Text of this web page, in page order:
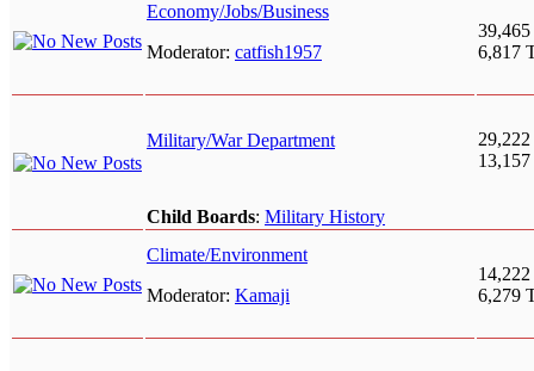
Economy/Jobs/Business
Moderator: catfish1957
39,465
6,817
Military/War Department
29,222
Child Boards: Military History
Climate/Environment
Moderator: Kamaji
14,222
6,279